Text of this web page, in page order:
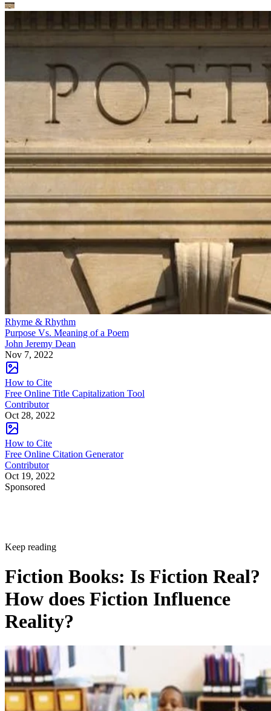
Rhyme & Rhythm
Purpose Vs. Meaning of a Poem
John Jeremy Dean
Nov 7, 2022
How to Cite
Free Online Title Capitalization Tool
Contributor
Oct 28, 2022
How to Cite
Free Online Citation Generator
Contributor
Oct 19, 2022
Sponsored
Keep reading
Fiction Books: Is Fiction Real?
How does Fiction Influence
Reality?